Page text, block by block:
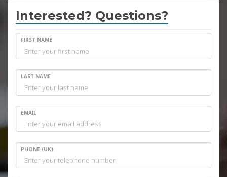
Interested? Questions?
FIRST NAME
LAST NAME
EMAIL
PHONE (UK)